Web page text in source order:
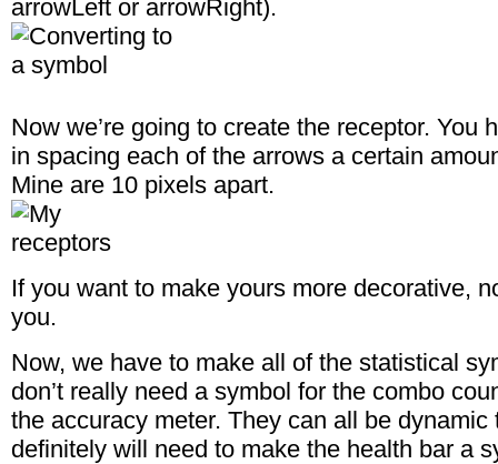
arrowLeft or arrowRight).
Now we’re going to create the receptor. You
in spacing each of the arrows a certain
Mine are 10 pixels apart.
If you want to make yours more decorative,
you.
Now, we have to make all of the statistical
don’t really need a symbol for the combo
the accuracy meter. They can all be
definitely will need to make the health bar a